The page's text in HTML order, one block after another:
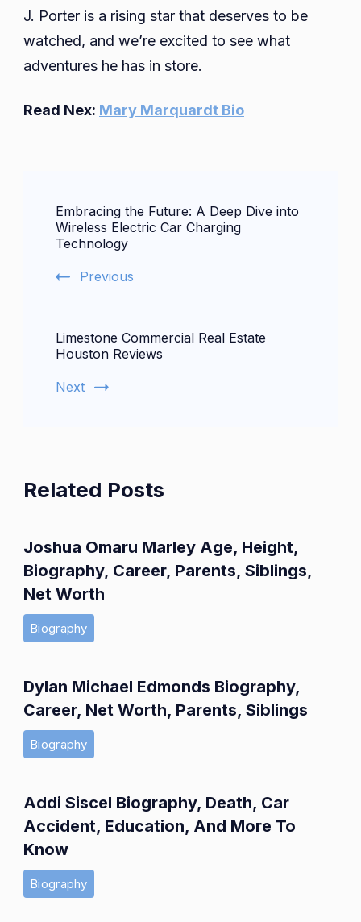
J. Porter is a rising star that deserves to be
watched, and we’re excited to see what
adventures he has in store.
Read Nex: Mary Marquardt Bio
Navigation
Embracing the Future: A Deep Dive into
Wireless Electric Car Charging
Technology
Previous
Limestone Commercial Real Estate
Houston Reviews
Next
Related Posts
Joshua Omaru Marley Age, Height,
Biography, Career, Parents, Siblings,
Net Worth
Biography
Dylan Michael Edmonds Biography,
Career, Net Worth, Parents, Siblings
Biography
Addi Siscel Biography, Death, Car
Accident, Education, And More To
Know
Biography